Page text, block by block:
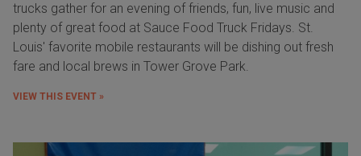
trucks gather for an evening of friends, fun, live music and
plenty of great food at Sauce Food Truck Fridays. St.
Louis' favorite mobile restaurants will be dishing out fresh
fare and local brews in Tower Grove Park.
VIEW THIS EVENT »